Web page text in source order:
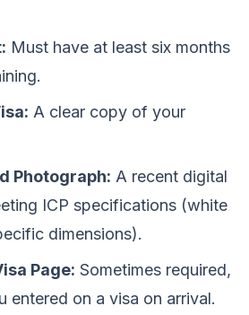
Must have at least six months
A clear copy of your
Photograph: A recent digital
ICP specifications (white
dimensions).
Page: Sometimes required,
entered on a visa on arrival.